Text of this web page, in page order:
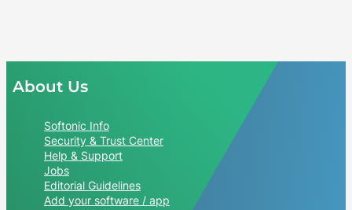
About Us
Softonic Info
Security & Trust Center
Help & Support
Jobs
Editorial Guidelines
Add your software / app